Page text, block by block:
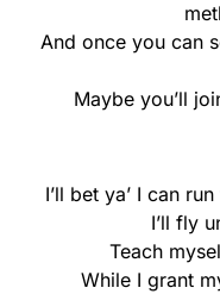
And once you can
Maybe you’ll
I’ll bet ya’ I can
I’ll fly
Teach
While I grant